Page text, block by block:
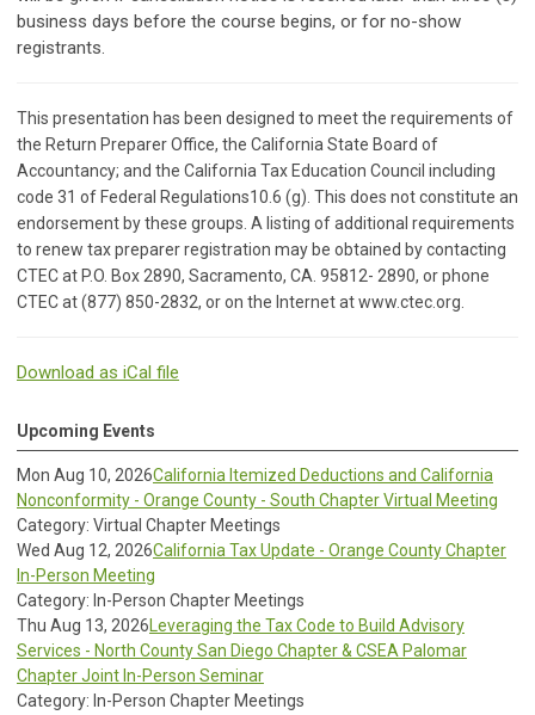
business days before the course begins, or for no-show
registrants.
This presentation has been designed to meet the requirements of
the Return Preparer Office, the California State Board of
Accountancy; and the California Tax Education Council including
code 31 of Federal Regulations10.6 (g). This does not constitute an
endorsement by these groups. A listing of additional requirements
to renew tax preparer registration may be obtained by contacting
CTEC at P.O. Box 2890, Sacramento, CA. 95812- 2890, or phone
CTEC at (877) 850-2832, or on the Internet at www.ctec.org.
Download as iCal file
Upcoming Events
Mon Aug 10, 2026California Itemized Deductions and California
Nonconformity - Orange County - South Chapter Virtual Meeting
Category: Virtual Chapter Meetings
Wed Aug 12, 2026California Tax Update - Orange County Chapter
In-Person Meeting
Category: In-Person Chapter Meetings
Thu Aug 13, 2026Leveraging the Tax Code to Build Advisory
Services - North County San Diego Chapter & CSEA Palomar
Chapter Joint In-Person Seminar
Category: In-Person Chapter Meetings